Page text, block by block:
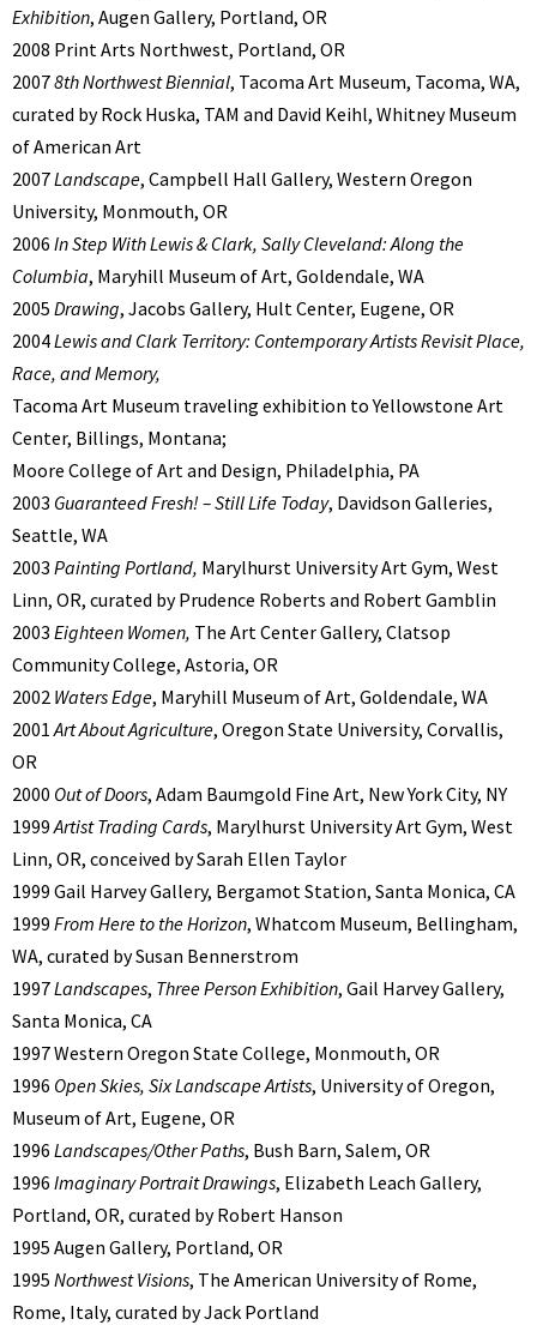
Exhibition, Augen Gallery, Portland, OR
2008 Print Arts Northwest, Portland, OR
20078th Northwest Biennial, Tacoma Art Museum, Tacoma, WA,
curated by Rock Huska, TAM and David Keihl, Whitney Museum
of American Art
2007Landscape, Campbell Hall Gallery, Western Oregon
University, Monmouth, OR
2006 In Step With Lewis & Clark, Sally Cleveland: Along the
Columbia, Maryhill Museum of Art, Goldendale, WA
2005 Drawing, Jacobs Gallery, Hult Center, Eugene, OR
2004Lewis and Clark Territory: Contemporary Artists Revisit Place,
Race, and Memory,
Tacoma Art Museum traveling exhibition to Yellowstone Art
Center, Billings, Montana;
Moore College of Art and Design, Philadelphia, PA
2003 Guaranteed Fresh! – Still Life Today, Davidson Galleries,
Seattle, WA
2003 Painting Portland, Marylhurst University Art Gym, West
Linn, OR, curated by Prudence Roberts and Robert Gamblin
2003 Eighteen Women, The Art Center Gallery, Clatsop
Community College, Astoria, OR
2002 Waters Edge, Maryhill Museum of Art, Goldendale, WA
2001Art About Agriculture, Oregon State University, Corvallis,
OR
2000 Out of Doors, Adam Baumgold Fine Art, New York City, NY
1999Artist Trading Cards, Marylhurst University Art Gym, West
Linn, OR, conceived by Sarah Ellen Taylor
1999 Gail Harvey Gallery, Bergamot Station, Santa Monica, CA
1999 From Here to the Horizon, Whatcom Museum, Bellingham,
WA, curated by Susan Bennerstrom
1997Landscapes, Three Person Exhibition, Gail Harvey Gallery,
Santa Monica, CA
1997 Western Oregon State College, Monmouth, OR
1996 Open Skies, Six Landscape Artists, University of Oregon,
Museum of Art, Eugene, OR
1996 Landscapes/Other Paths, Bush Barn, Salem, OR
1996 Imaginary Portrait Drawings, Elizabeth Leach Gallery,
Portland, OR, curated by Robert Hanson
1995 Augen Gallery, Portland, OR
1995 Northwest Visions, The American University of Rome,
Rome, Italy, curated by Jack Portland